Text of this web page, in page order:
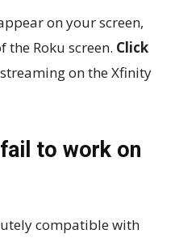
on your screen,
Roku screen. Click
on the Xfinity
to work on
compatible with